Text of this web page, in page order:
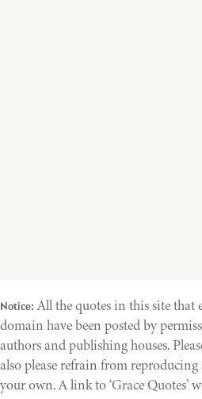
Notice: All the quotes in this site that
domain have been posted by
authors and publishing houses.
also please refrain from
your own. A link to ‘Grace Quotes’